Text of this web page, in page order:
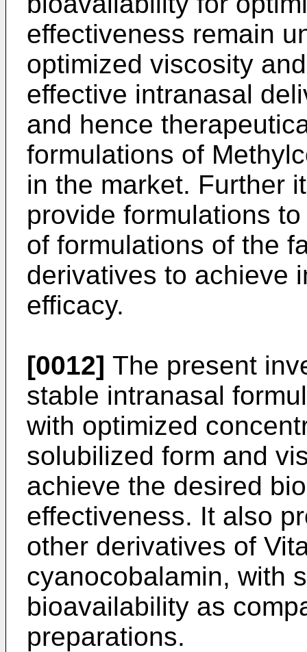
effectiveness remain
optimized viscosity
effective intranasal
and hence
formulations of
in the market. Further
provide formulations
of formulations of the
derivatives to achieve
efficacy.
[0012] The present
stable intranasal
with optimized
solubilized form and
achieve the desired
effectiveness. It also
other derivatives of
cyanocobalamin, with
bioavailability as
preparations.